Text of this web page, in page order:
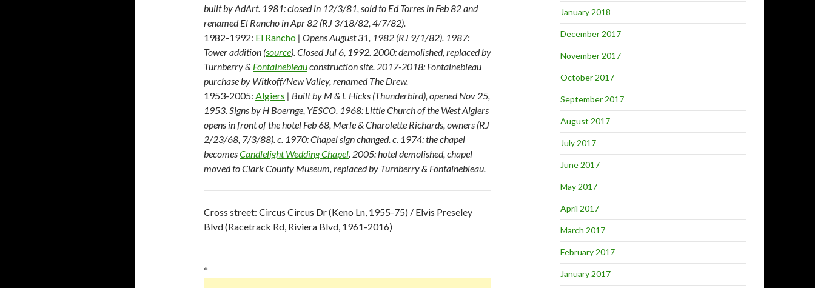
built by AdArt. 1981: closed in 12/3/81, sold to Ed Torres in Feb 82 and
renamed El Rancho in Apr 82 (RJ 3/18/82, 4/7/82).
1982-1992: El Rancho | Opens August 31, 1982 (RJ 9/1/82). 1987:
Tower addition (source). Closed Jul 6, 1992. 2000: demolished, replaced by
Turnberry & Fontainebleauconstruction site. 2017-2018: Fontainebleau
purchase by Witkoff/New Valley, renamed The Drew.
1953-2005: Algiers | Built by M & L Hicks (Thunderbird), opened Nov 25,
1953. Signs by H Boernge, YESCO. 1968: Little Church of the West Algiers
opens in front of the hotel Feb 68, Merle & Charolette Richards, owners (RJ
2/23/68, 7/3/88). c. 1970: Chapel sign changed. c. 1974: the chapel
becomesCandlelight Wedding Chapel. 2005: hotel demolished, chapel
moved to Clark County Museum, replaced by Turnberry & Fontainebleau.
Cross street: Circus Circus Dr (Keno Ln, 1955-75) / Elvis Preseley
Blvd (Racetrack Rd, Riviera Blvd, 1961-2016)
*
January 2018
December 2017
November 2017
October 2017
September 2017
August 2017
July 2017
June 2017
May 2017
April 2017
March 2017
February 2017
January 2017